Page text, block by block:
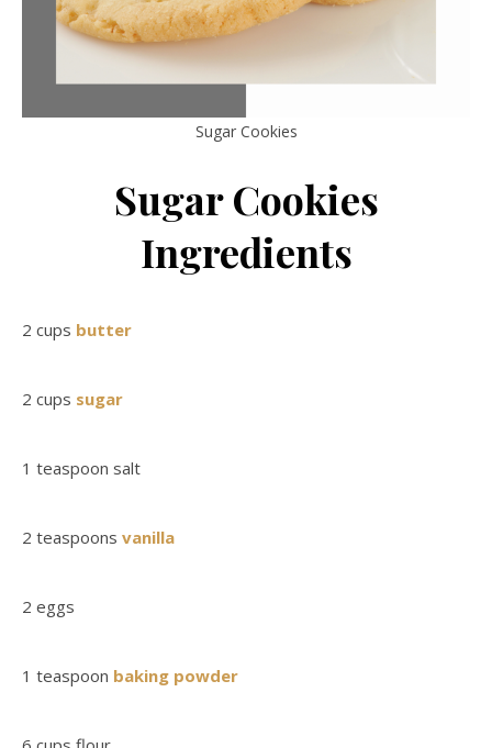
Sugar Cookies
Sugar Cookies
Ingredients
2 cups butter
2 cups sugar
1 teaspoon salt
2 teaspoons vanilla
2 eggs
1 teaspoon baking powder